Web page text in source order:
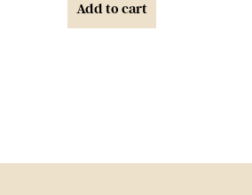
Add to cart